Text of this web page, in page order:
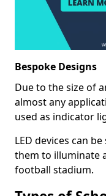
Bespoke Designs
Due to the size of
almost any
used as indicator
LED devices can
them to illuminate
football stadium.